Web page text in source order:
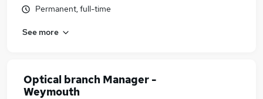
Permanent, full-time
See more
Optical branch Manager -
Weymouth